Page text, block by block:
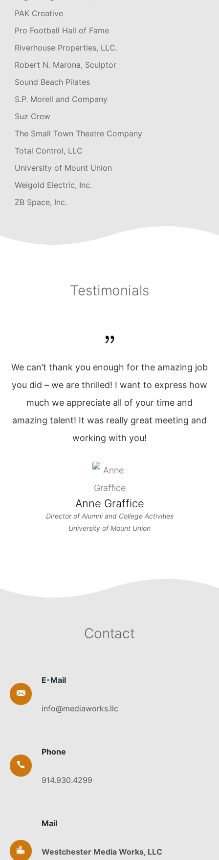
PAK Creative
Pro Football Hall of Fame
Riverhouse Properties, LLC.
Robert N. Marona, Sculptor
Sound Beach Pilates
S.P. Morell and Company
Suz Crew
The Small Town Theatre Company
Total Control, LLC
University of Mount Union
Weigold Electric, Inc.
ZB Space, Inc.
Testimonials
We can’t thank you enough for the amazing job
you did – we are thrilled! I want to express how
much we appreciate all of your time and
amazing talent! It was really great meeting and
working with you!
Anne Graffice
Director of Alumni and College Activities
University of Mount Union
Contact
E-Mail
info@mediaworks.llc
Phone
914.930.4299
Mail
Westchester Media Works, LLC